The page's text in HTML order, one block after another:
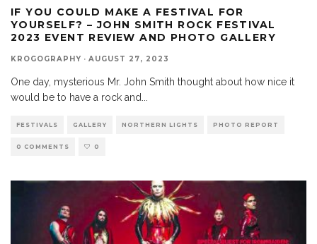
IF YOU COULD MAKE A FESTIVAL FOR
YOURSELF? – JOHN SMITH ROCK FESTIVAL
2023 EVENT REVIEW AND PHOTO GALLERY
KROGOGRAPHY · AUGUST 27, 2023
One day, mysterious Mr. John Smith thought about how nice it
would be to have a rock and
FESTIVALS GALLERY NORTHERN LIGHTS PHOTO REPORT
0 COMMENTS 0